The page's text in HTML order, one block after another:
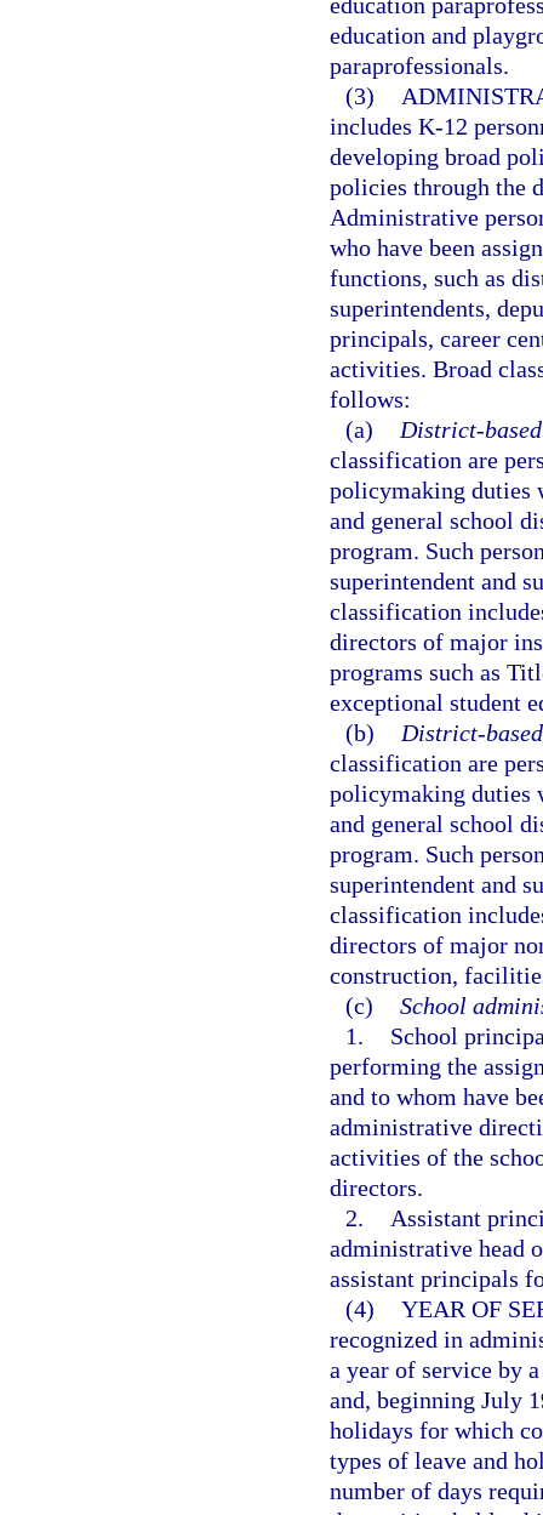
education and
paraprofessionals.
(3)
includes K-12
developing broad
policies through the
Administrative
who have been
functions, such as
superintendents,
principals, career
activities. Broad
follows:
(a)
District-
classification are
policymaking duties
and general school
program. Such
superintendent and
classification
directors of major
programs such as
exceptional student
(b)
District-
classification are
policymaking duties
and general school
program. Such
superintendent and
classification
directors of major
construction,
(c) School
1.
School
performing the
and to whom have
administrative
activities of the
directors.
2.
Assistant
administrative head
assistant principals
(4) YEAR OF
recognized in
a year of service by
and, beginning July
holidays for which
types of leave and
number of days